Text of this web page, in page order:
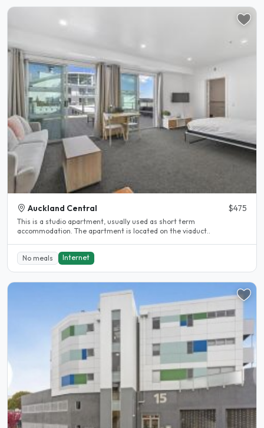
Auckland Central $475
This is a studio apartment, usually used as short term
accommodation. The apartment is located on the viaduct..
No meals Internet